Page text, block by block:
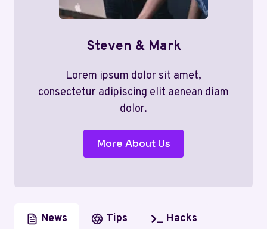
Steven & Mark
Lorem ipsum dolor sit amet,
consectetur adipiscing elit aenean diam
dolor.
More About Us
News Tips Hacks